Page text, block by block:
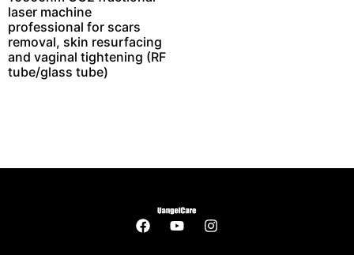
laser machine
professional for scars
removal, skin resurfacing
and vaginal tightening (RF
tube/glass tube)